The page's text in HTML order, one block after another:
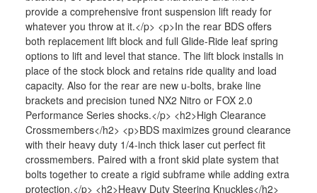
provide a comprehensive front suspension lift ready for
whatever you throw at it.</p> <p>In the rear BDS offers
both replacement lift block and full Glide-Ride leaf spring
options to lift and level that stance. The lift block installs in
place of the stock block and retains ride quality and load
capacity. Also for the rear are new u-bolts, brake line
brackets and precision tuned NX2 Nitro or FOX 2.0
Performance Series shocks.</p> <h2>High Clearance
Crossmembers</h2> <p>BDS maximizes ground clearance
with their heavy duty 1/4-inch thick laser cut perfect fit
crossmembers. Paired with a front skid plate system that
bolts together to create a rigid subframe while adding extra
protection.</p> <h2>Heavy Duty Steering Knuckles</h2>